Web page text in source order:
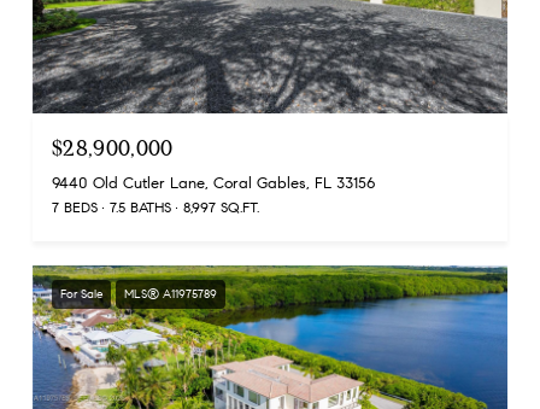
$28,900,000
9440 Old Cutler Lane, Coral Gables, FL 33156
7 BEDS 7.5 BATHS 8,997 SQ.FT.
For Sale MLS® A11975789